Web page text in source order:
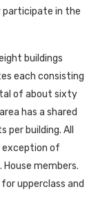
in the
buildings
each consisting
of about sixty
has a shared
building. All
exception of
House members.
upperclass and